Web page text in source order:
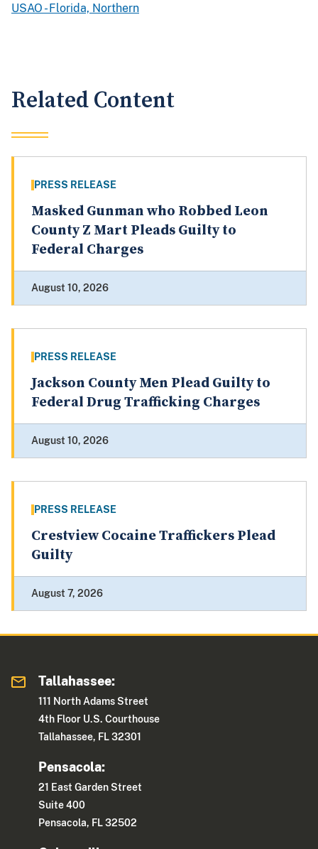
USAO - Florida, Northern
Related Content
PRESS RELEASE
Masked Gunman who Robbed Leon
County Z Mart Pleads Guilty to
Federal Charges
August 10, 2026
PRESS RELEASE
Jackson County Men Plead Guilty to
Federal Drug Trafficking Charges
August 10, 2026
PRESS RELEASE
Crestview Cocaine Traffickers Plead
Guilty
August 7, 2026
Tallahassee:
111 North Adams Street
4th Floor U.S. Courthouse
Tallahassee, FL 32301
Pensacola:
21 East Garden Street
Suite 400
Pensacola, FL 32502